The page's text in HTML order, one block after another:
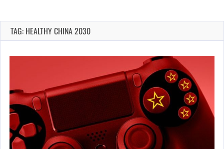
TAG: HEALTHY CHINA 2030